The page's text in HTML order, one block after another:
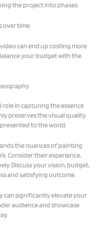
the project into phases.
over time.
can end up costing more
your budget with the
role in capturing the essence
preserves the visual quality
to the world.
the nuances of painting
Consider their experience,
Discuss your vision, budget,
and satisfying outcome.
can significantly elevate your
audience and showcase